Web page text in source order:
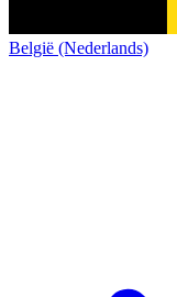
België (Nederlands)